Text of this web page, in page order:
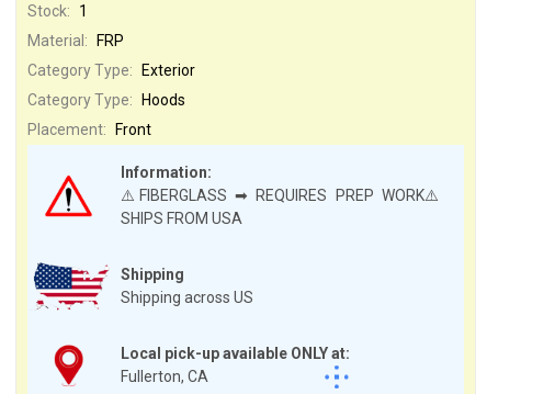
Stock:
1
Shipping
Shipping across US
Local pick-up available ONLY at:
Fullerton, CA
Material:
FRP
Category Type:
Exterior
Category Type:
Hoods
Information:
⚠️FIBERGLASS ➡ REQUIRES PREP WORK⚠️
SHIPS FROM USA
Placement: Front